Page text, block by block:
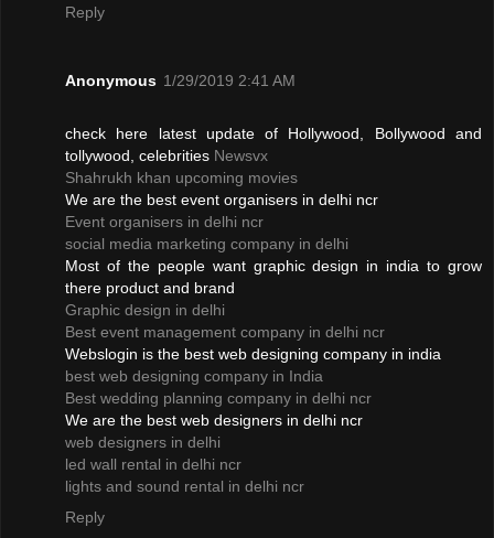
Reply
Anonymous 1/29/2019 2:41 AM
check here latest update of Hollywood, Bollywood and
tollywood, celebrities Newsvx
Shahrukh khan upcoming movies
We are the best event organisers in delhi ncr
Event organisers in delhi ncr
social media marketing company in delhi
Most of the people want graphic design in india to grow
there product and brand
Graphic design in delhi
Best event management company in delhi ncr
Webslogin is the best web designing company in india
best web designing company in India
Best wedding planning company in delhi ncr
We are the best web designers in delhi ncr
web designers in delhi
led wall rental in delhi ncr
lights and sound rental in delhi ncr
Reply